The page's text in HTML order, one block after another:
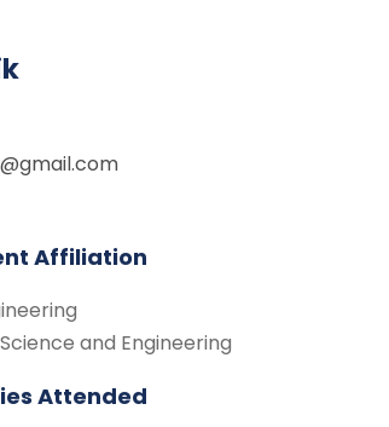
Affiliation
and Engineering
Attended